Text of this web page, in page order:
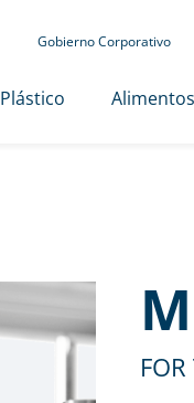
Gobierno Corporativo
Plástico Alimentos